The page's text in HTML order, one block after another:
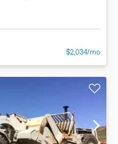
$2,034/mo